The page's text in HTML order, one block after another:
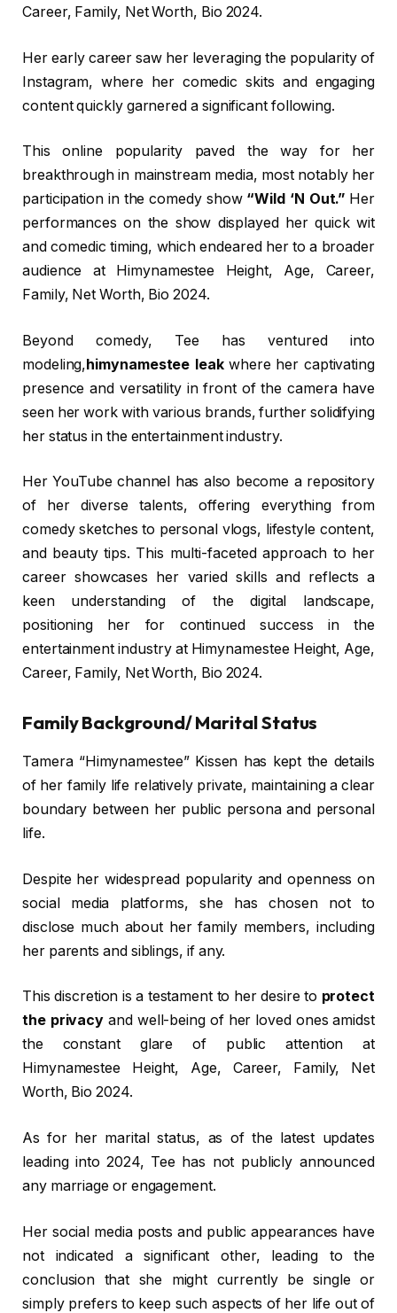
Career, Family, Net Worth, Bio 2024.
Her early career saw her leveraging the popularity of
Instagram, where her comedic skits and engaging
content quickly garnered a significant following.
This online popularity paved the way for her
breakthrough in mainstream media, most notably her
participation in the comedy show “Wild ‘N Out.” Her
performances on the show displayed her quick wit
and comedic timing, which endeared her to a broader
audience at Himynamestee Height, Age, Career,
Family, Net Worth, Bio 2024.
Beyond comedy, Tee has ventured into
modeling,himynamestee leakwhere her captivating
presence and versatility in front of the camera have
seen her work with various brands, further solidifying
her status in the entertainment industry.
Her YouTube channel has also become a repository
of her diverse talents, offering everything from
comedy sketches to personal vlogs, lifestyle content,
and beauty tips. This multi-faceted approach to her
career showcases her varied skills and reflects a
keen understanding of the digital landscape,
positioning her for continued success in the
entertainment industry at Himynamestee Height, Age,
Career, Family, Net Worth, Bio 2024.
Family Background/ Marital Status
Tamera “Himynamestee” Kissen has kept the details
of her family life relatively private, maintaining a clear
boundary between her public persona and personal
life.
Despite her widespread popularity and openness on
social media platforms, she has chosen not to
disclose much about her family members, including
her parents and siblings, if any.
This discretion is a testament to her desire to protect
the privacy and well-being of her loved ones amidst
the constant glare of public attention at
Himynamestee Height, Age, Career, Family, Net
Worth, Bio 2024.
As for her marital status, as of the latest updates
leading into 2024, Tee has not publicly announced
any marriage or engagement.
Her social media posts and public appearances have
not indicated a significant other, leading to the
conclusion that she might currently be single or
simply prefers to keep such aspects of her life out of